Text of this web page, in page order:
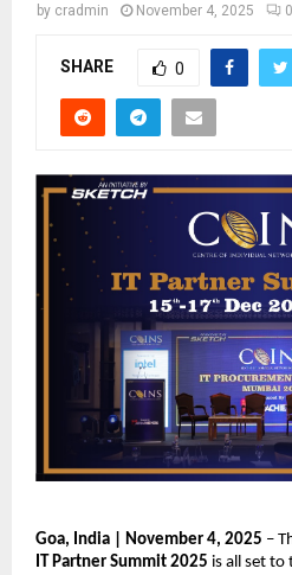
by cradmin November 4, 2025 0
SHARE 0
Goa, India | November 4, 2025 –
IT Partner Summit 2025 is all set to